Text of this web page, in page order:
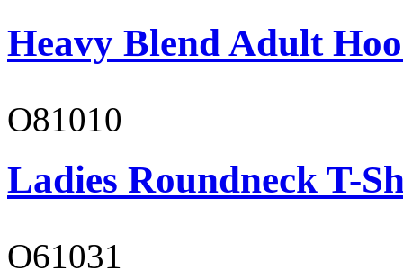
Heavy Blend Adult
O81010
Ladies Roundneck T-
O61031